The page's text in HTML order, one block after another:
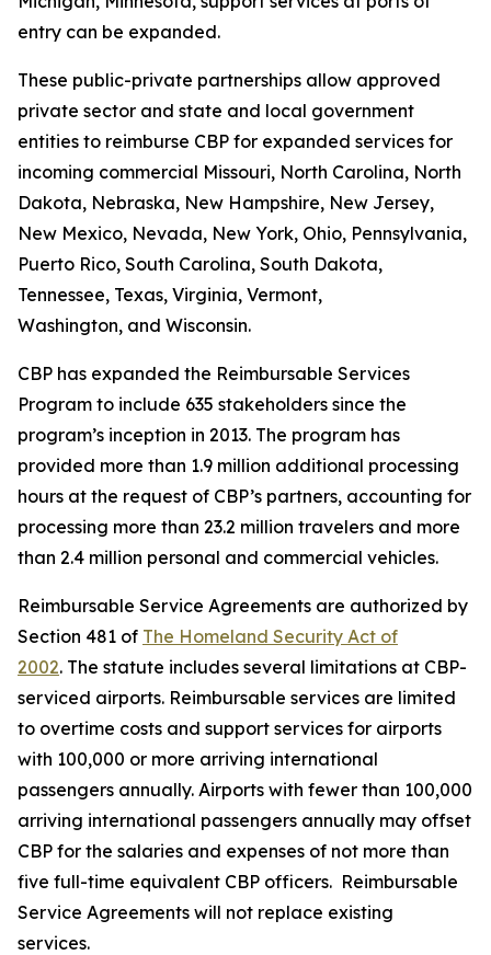
entry can be expanded.
These public-private partnerships allow approved
private sector and state and local government
entities to reimburse CBP for expanded services for
incoming commercial Missouri, North Carolina, North
Dakota, Nebraska, New Hampshire, New Jersey,
New Mexico, Nevada, New York, Ohio, Pennsylvania,
Puerto Rico, South Carolina, South Dakota,
Tennessee, Texas, Virginia, Vermont,
Washington, and Wisconsin.
CBP has expanded the Reimbursable Services
Program to include 635 stakeholders since the
program’s inception in 2013. The program has
provided more than 1.9 million additional processing
hours at the request of CBP’s partners, accounting for
processing more than 23.2 million travelers and more
than 2.4 million personal and commercial vehicles.
Reimbursable Service Agreements are authorized by
Section 481 of The Homeland Security Act of
2002. The statute includes several limitations at CBP-
serviced airports. Reimbursable services are limited
to overtime costs and support services for airports
with 100,000 or more arriving international
passengers annually. Airports with fewer than 100,000
arriving international passengers annually may offset
CBP for the salaries and expenses of not more than
five full-time equivalent CBP officers. Reimbursable
Service Agreements will not replace existing
services.